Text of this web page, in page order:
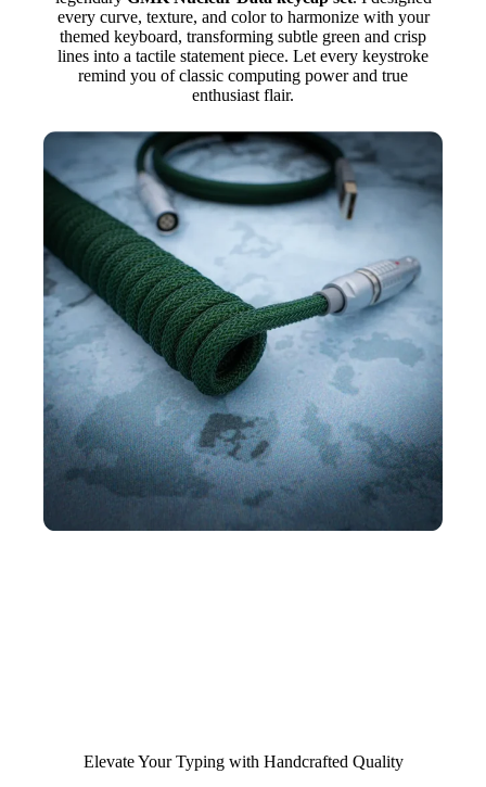
every curve, texture, and color to harmonize with your
themed keyboard, transforming subtle green and crisp
lines into a tactile statement piece. Let every keystroke
remind you of classic computing power and true
enthusiast flair.
Elevate Your Typing with Handcrafted Quality